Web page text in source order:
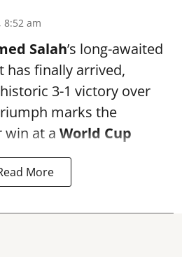
8:52 am
Salah’s long-awaited
has finally arrived,
3-1 victory over
marks the
win at a World Cup
More